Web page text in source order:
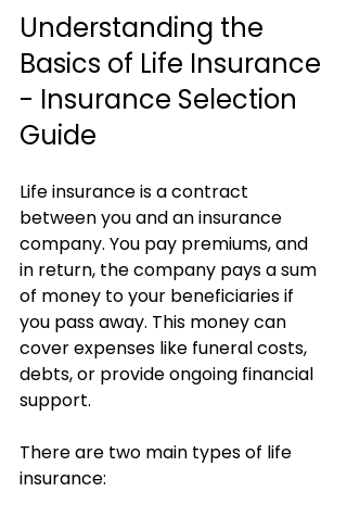
Understanding the
Basics of Life Insurance
- Insurance Selection
Guide
Life insurance is a contract
between you and an insurance
company. You pay premiums, and
in return, the company pays a sum
of money to your beneficiaries if
you pass away. This money can
cover expenses like funeral costs,
debts, or provide ongoing financial
support.
There are two main types of life
insurance: